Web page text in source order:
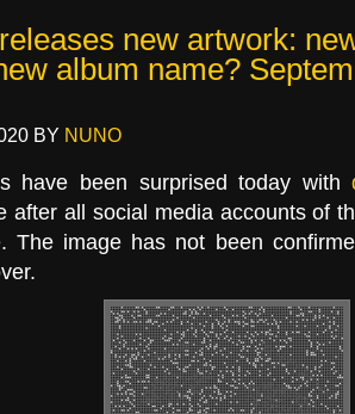
new artwork:
album name?
BY NUNO
have been surprised today with
after all social media accounts of
The image has not been